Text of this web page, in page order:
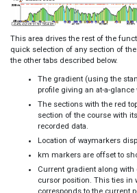
This area drives the rest of the
quick selection of any section of
the other tabs described below.
The gradient (using the
profile giving an at-a-
The sections with the red
section of the course with
recorded data.
Location of waymarkers
km markers are offset to
Current gradient along
cursor position. This ties in
corresponds to the current